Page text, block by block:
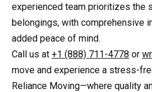
experienced team prioritizes the
belongings, with comprehensive
added peace of mind.
Call us at +1 (888) 711-4778 or
move and experience a stress-
Reliance Moving—where quality